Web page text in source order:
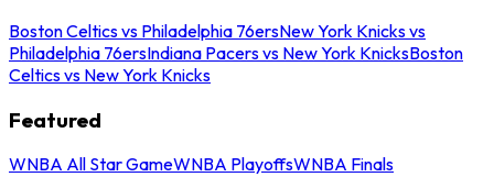
Boston Celtics vs Philadelphia 76ersNew York Knicks vs
Philadelphia 76ersIndiana Pacers vs New York KnicksBoston
Celtics vs New York Knicks
Featured
WNBA All Star GameWNBA PlayoffsWNBA Finals